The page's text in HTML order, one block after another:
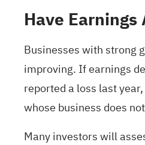
Have
Businesses with strong
improving. If earnings
reported a loss last
whose business does
Many investors will